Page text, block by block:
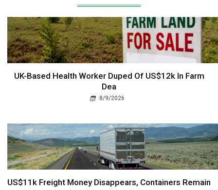
UK-Based Health Worker Duped Of US$12k In Farm
Dea
8/9/2026
US$11k Freight Money Disappears, Containers Remain